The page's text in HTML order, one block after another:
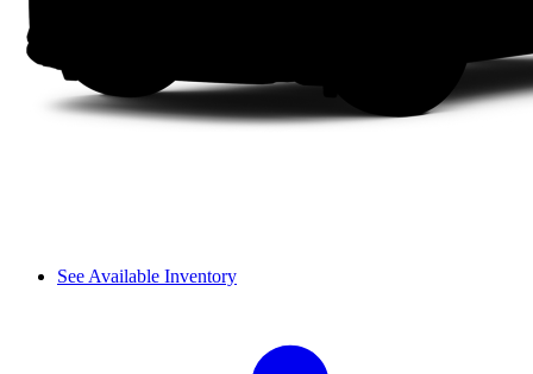
See Available Inventory